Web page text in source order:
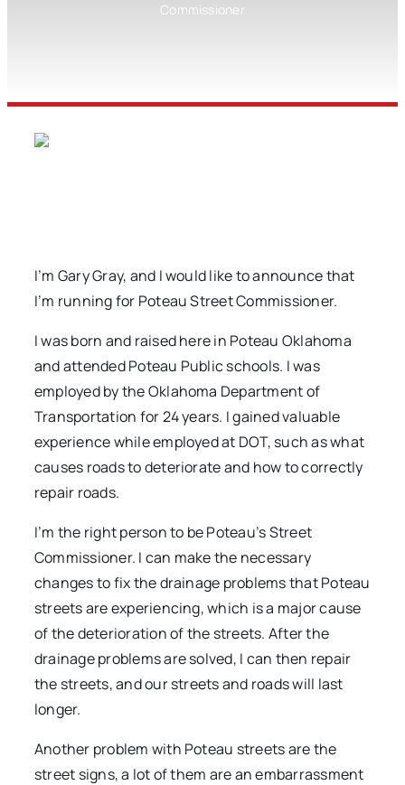
Commissioner
I’m Gary Gray, and I would like to announce that
I’m running for Poteau Street Commissioner.
I was born and raised here in Poteau Oklahoma
and attended Poteau Public schools. I was
employed by the Oklahoma Department of
Transportation for 24 years. I gained valuable
experience while employed at DOT, such as what
causes roads to deteriorate and how to correctly
repair roads.
I’m the right person to be Poteau’s Street
Commissioner. I can make the necessary
changes to fix the drainage problems that Poteau
streets are experiencing, which is a major cause
of the deterioration of the streets. After the
drainage problems are solved, I can then repair
the streets, and our streets and roads will last
longer.
Another problem with Poteau streets are the
street signs, a lot of them are an embarrassment